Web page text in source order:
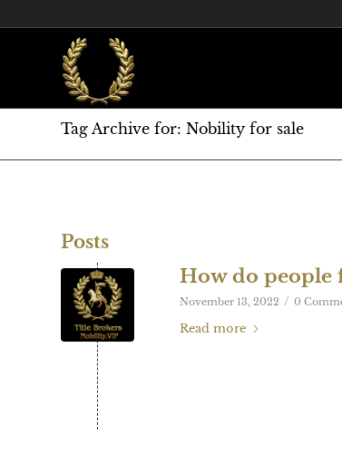
Tag Archive for: Nobility for sale
Posts
How do people
November 13, 2022 / 0
Read more